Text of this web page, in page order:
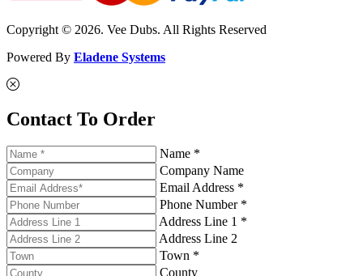
Copyright © 2026. Vee Dubs. All Rights Reserved
Powered By Eladene Systems
Contact To Order
Name *
Company Name
Email Address *
Phone Number *
Address Line 1 *
Address Line 2
Town *
County